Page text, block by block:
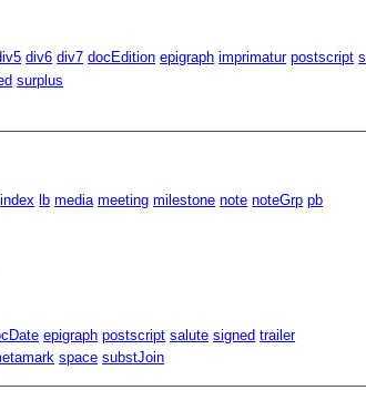
div6 div7 docEdition epigraph imprimatur postscript
surplus
index lb media meeting milestone note noteGrp pb
epigraph postscript salute signed trailer
space substJoin